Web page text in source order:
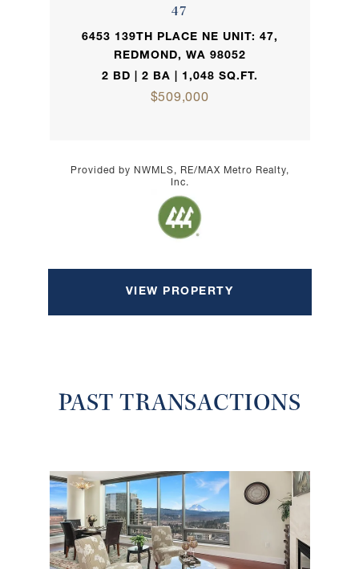
47
6453 139TH PLACE NE UNIT: 47,
REDMOND, WA 98052
2 BD | 2 BA | 1,048 SQ.FT.
$509,000
Provided by NWMLS, RE/MAX Metro Realty,
Inc.
VIEW PROPERTY
PAST TRANSACTIONS